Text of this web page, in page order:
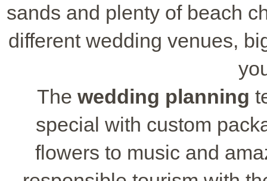
sands and plenty of beach
different wedding venues,
The wedding planning
special with custom
flowers to music and